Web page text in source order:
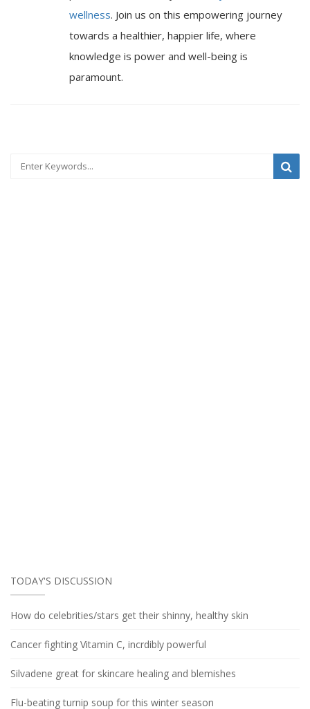
wellness. Join us on this empowering journey
towards a healthier, happier life, where
knowledge is power and well-being is
paramount.
TODAY'S DISCUSSION
How do celebrities/stars get their shinny, healthy skin
Cancer fighting Vitamin C, incrdibly powerful
Silvadene great for skincare healing and blemishes
Flu-beating turnip soup for this winter season